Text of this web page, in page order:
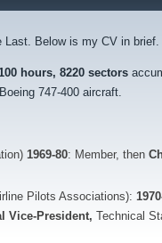
Last. Below is my CV in brief.
hours, 8220 sectors
747-400 aircraft.
1969-80: Member, then
Pilots Associations):
Vice-President, Technical